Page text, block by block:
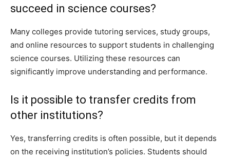
succeed in science courses?
Many colleges provide tutoring services, study groups,
and online resources to support students in challenging
science courses. Utilizing these resources can
significantly improve understanding and performance.
Is it possible to transfer credits from
other institutions?
Yes, transferring credits is often possible, but it depends
on the receiving institution’s policies. Students should